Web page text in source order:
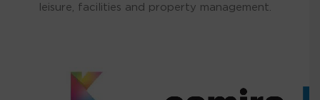
leisure, facilities and property management.